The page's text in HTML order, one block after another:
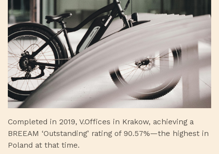
Completed in 2019, V.Offices in Krakow, achieving a
BREEAM ‘Outstanding’ rating of 90.57%—the highest in
Poland at that time.